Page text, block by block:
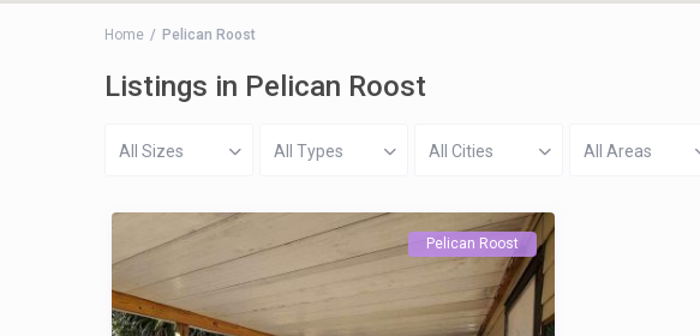
Home Pelican Roost
Listings in Pelican Roost
All Sizes All Types All Cities All Areas
Pelican Roost